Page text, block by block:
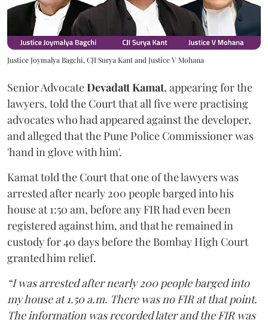
Justice Joymalya Bagchi, CJI Surya Kant and Justice V Mohana
Senior AdvocateDevadatt Kamat, appearing for the
lawyers, told the Court that all five were practising
advocates who had appeared against the developer,
and alleged that the Pune Police Commissioner was
'hand in glove with him'.
Kamat told the Court that one of the lawyers was
arrested after nearly 200 people barged into his
house at 1:50 am, before any FIR had even been
registered against him, and that he remained in
custody for 40 days before the Bombay High Court
granted him relief.
“I was arrested after nearly 200 people barged into
my house at 1.50 a.m. There was no FIR at that point.
The information was recorded later and the FIR was